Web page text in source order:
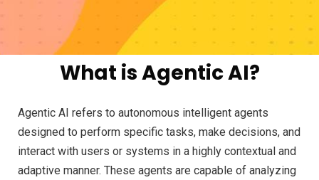
What is Agentic AI?
Agentic AI refers to autonomous intelligent agents
designed to perform specific tasks, make decisions, and
interact with users or systems in a highly contextual and
adaptive manner. These agents are capable of analyzing